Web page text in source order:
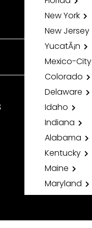
New York
New Jersey
YucatÃ¡n
Mexico-City
Colorado
Delaware
Idaho
Indiana
Alabama
Kentucky
Maine
Maryland
Minnesota